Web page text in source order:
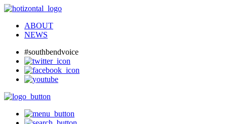
ABOUT
NEWS
#southbendvoice